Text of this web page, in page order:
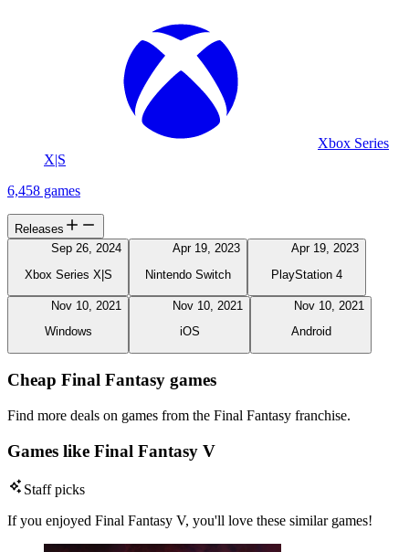
Xbox Series
X|S
6,458 games
Releases
Sep 26, 2024
Xbox Series X|S
Apr 19, 2023
Nintendo Switch
Apr 19, 2023
PlayStation 4
Nov 10, 2021
Windows
Nov 10, 2021
iOS
Nov 10, 2021
Android
Cheap Final Fantasy games
Find more deals on games from the Final Fantasy franchise.
Games like Final Fantasy V
Staff picks
If you enjoyed Final Fantasy V, you'll love these similar games!